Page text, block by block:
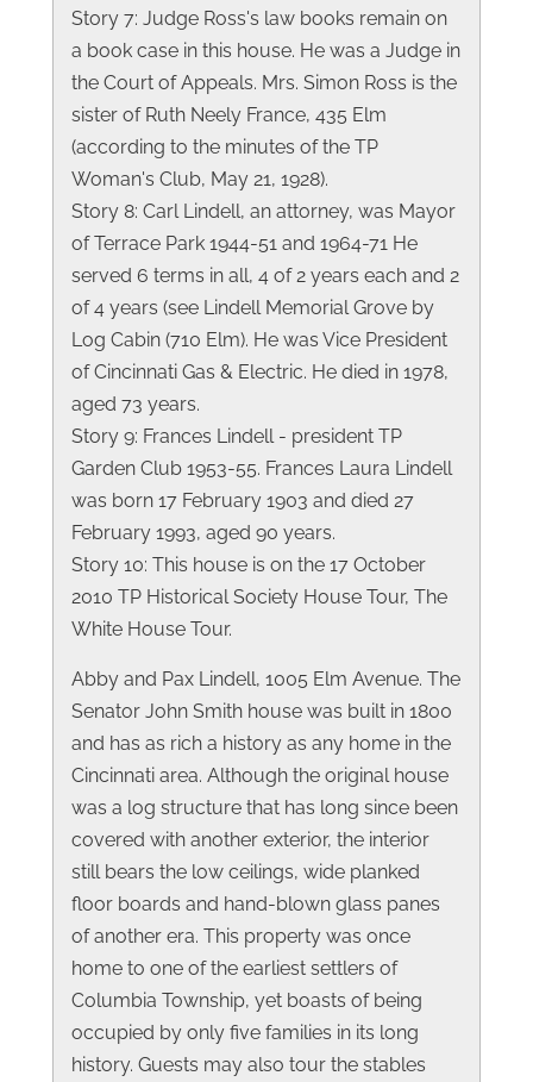
Story 7: Judge Ross's law books remain on
a book case in this house. He was a Judge in
the Court of Appeals. Mrs. Simon Ross is the
sister of Ruth Neely France, 435 Elm
(according to the minutes of the TP
Woman's Club, May 21, 1928).
Story 8: Carl Lindell, an attorney, was Mayor
of Terrace Park 1944-51 and 1964-71 He
served 6 terms in all, 4 of 2 years each and 2
of 4 years (see Lindell Memorial Grove by
Log Cabin (710 Elm). He was Vice President
of Cincinnati Gas & Electric. He died in 1978,
aged 73 years.
Story 9: Frances Lindell - president TP
Garden Club 1953-55. Frances Laura Lindell
was born 17 February 1903 and died 27
February 1993, aged 90 years.
Story 10: This house is on the 17 October
2010 TP Historical Society House Tour, The
White House Tour.
Abby and Pax Lindell, 1005 Elm Avenue. The
Senator John Smith house was built in 1800
and has as rich a history as any home in the
Cincinnati area. Although the original house
was a log structure that has long since been
covered with another exterior, the interior
still bears the low ceilings, wide planked
floor boards and hand-blown glass panes
of another era. This property was once
home to one of the earliest settlers of
Columbia Township, yet boasts of being
occupied by only five families in its long
history. Guests may also tour the stables